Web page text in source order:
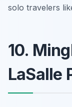
solo travelers
10.
LaSalle